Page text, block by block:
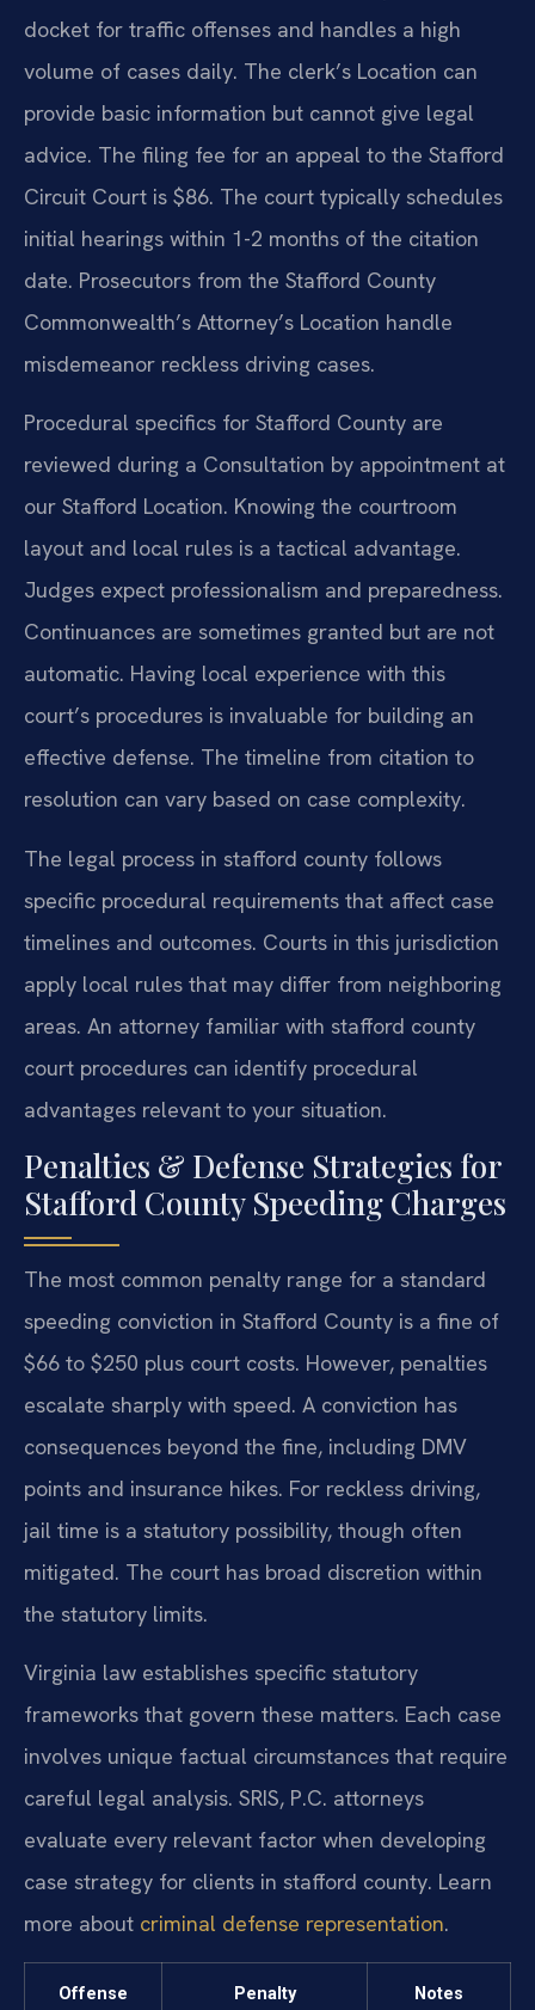
docket for traffic offenses and handles a high
volume of cases daily. The clerk’s Location can
provide basic information but cannot give legal
advice. The filing fee for an appeal to the Stafford
Circuit Court is $86. The court typically schedules
initial hearings within 1-2 months of the citation
date. Prosecutors from the Stafford County
Commonwealth’s Attorney’s Location handle
misdemeanor reckless driving cases.
Procedural specifics for Stafford County are
reviewed during a Consultation by appointment at
our Stafford Location. Knowing the courtroom
layout and local rules is a tactical advantage.
Judges expect professionalism and preparedness.
Continuances are sometimes granted but are not
automatic. Having local experience with this
court’s procedures is invaluable for building an
effective defense. The timeline from citation to
resolution can vary based on case complexity.
The legal process in stafford county follows
specific procedural requirements that affect case
timelines and outcomes. Courts in this jurisdiction
apply local rules that may differ from neighboring
areas. An attorney familiar with stafford county
court procedures can identify procedural
advantages relevant to your situation.
Penalties & Defense Strategies for
Stafford County Speeding Charges
The most common penalty range for a standard
speeding conviction in Stafford County is a fine of
$66 to $250 plus court costs. However, penalties
escalate sharply with speed. A conviction has
consequences beyond the fine, including DMV
points and insurance hikes. For reckless driving,
jail time is a statutory possibility, though often
mitigated. The court has broad discretion within
the statutory limits.
Virginia law establishes specific statutory
frameworks that govern these matters. Each case
involves unique factual circumstances that require
careful legal analysis. SRIS, P.C. attorneys
evaluate every relevant factor when developing
case strategy for clients in stafford county. Learn
more about criminal defense representation.
Offense Penalty Notes